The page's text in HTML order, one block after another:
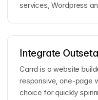
services, Wordpress
Integrate
Carrd is a website
responsive, one-page
choice for quickly